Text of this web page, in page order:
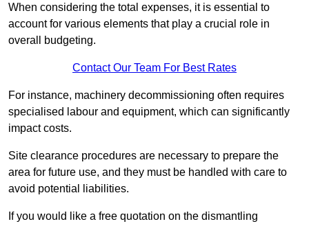
When considering the total expenses, it is essential to
account for various elements that play a crucial role in
overall budgeting.
Contact Our Team For Best Rates
For instance, machinery decommissioning often requires
specialised labour and equipment, which can significantly
impact costs.
Site clearance procedures are necessary to prepare the
area for future use, and they must be handled with care to
avoid potential liabilities.
If you would like a free quotation on the dismantling